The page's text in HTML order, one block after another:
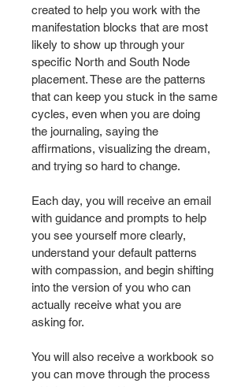
created to help you work with the
manifestation blocks that are most
likely to show up through your
specific North and South Node
placement. These are the patterns
that can keep you stuck in the same
cycles, even when you are doing
the journaling, saying the
affirmations, visualizing the dream,
and trying so hard to change.
Each day, you will receive an email
with guidance and prompts to help
you see yourself more clearly,
understand your default patterns
with compassion, and begin shifting
into the version of you who can
actually receive what you are
asking for.
You will also receive a workbook so
you can move through the process